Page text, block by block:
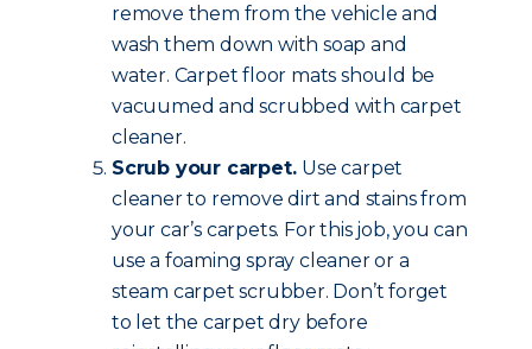
remove them from the vehicle and
wash them down with soap and
water. Carpet floor mats should be
vacuumed and scrubbed with carpet
cleaner.
Scrub your carpet. Use carpet
cleaner to remove dirt and stains from
your car’s carpets. For this job, you can
use a foaming spray cleaner or a
steam carpet scrubber. Don’t forget
to let the carpet dry before